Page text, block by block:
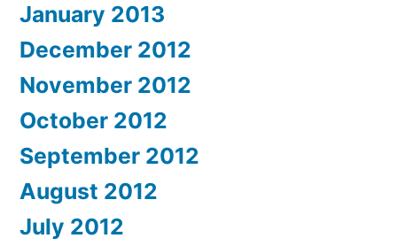
January 2013
December 2012
November 2012
October 2012
September 2012
August 2012
July 2012